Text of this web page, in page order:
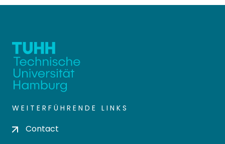
WEITERFÜHRENDE LINKS
Contact